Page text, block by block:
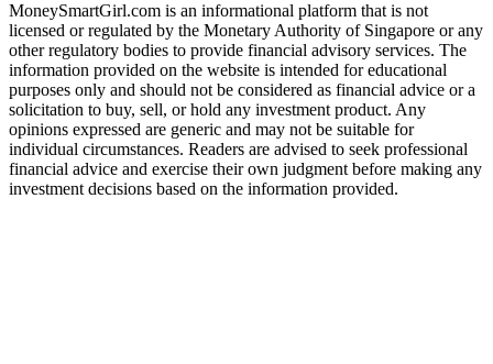
MoneySmartGirl.com is an informational platform that is not
licensed or regulated by the Monetary Authority of Singapore or any
other regulatory bodies to provide financial advisory services. The
information provided on the website is intended for educational
purposes only and should not be considered as financial advice or a
solicitation to buy, sell, or hold any investment product. Any
opinions expressed are generic and may not be suitable for
individual circumstances. Readers are advised to seek professional
financial advice and exercise their own judgment before making any
investment decisions based on the information provided.